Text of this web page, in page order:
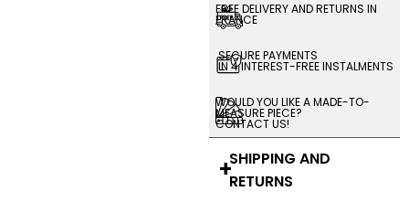
FREE DELIVERY AND RETURNS IN
FRANCE
SECURE PAYMENTS
IN 4 INTEREST-FREE INSTALMENTS
WOULD YOU LIKE A MADE-TO-
MEASURE PIECE?
CONTACT US!
SHIPPING AND
RETURNS